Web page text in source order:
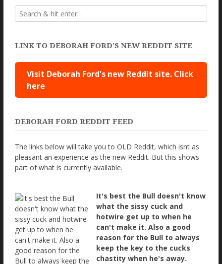
LINK TO DEBORAH FORD’S NEW REDDIT SITE
Visit Deborah Ford's new Reddit site. Click
here
DEBORAH FORD REDDIT FEED
The links below will take you to OLD Reddit, which isnt as
pleasant an experience as the new Reddit. But this shows
part of what is currently available.
It's best the Bull doesn't know
what the sissy cuck and
hotwire get up to when he
can't make it. Also a good
reason for the Bull to always
keep the key to the cucks
chastity when he's away.